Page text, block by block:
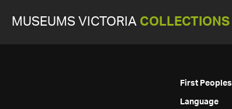
MUSEUMS VICTORIA COLLECTIONS
First Peoples
Language